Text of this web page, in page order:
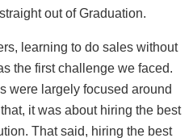
out of Graduation.
learning to do sales without
the first challenge we faced.
were largely focused around
it was about hiring the best
That said, hiring the best